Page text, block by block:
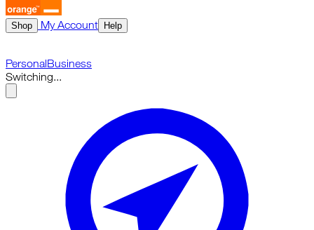
Shop My Account Help
PersonalBusiness
Switching...